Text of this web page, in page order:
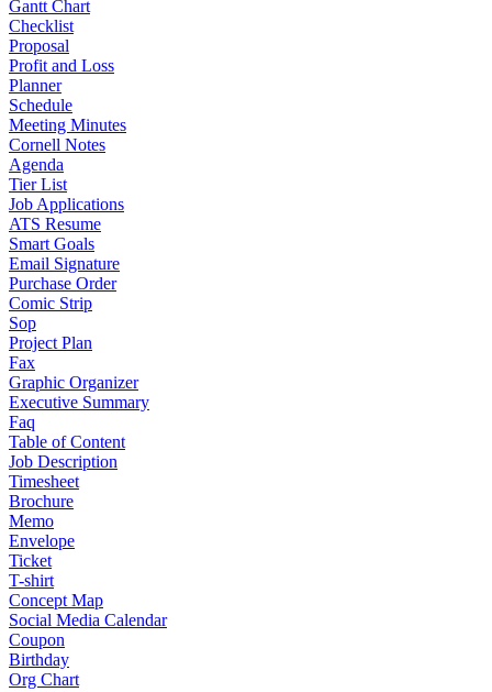
Gantt Chart
Checklist
Proposal
Profit and Loss
Planner
Schedule
Meeting Minutes
Cornell Notes
Agenda
Tier List
Job Applications
ATS Resume
Smart Goals
Email Signature
Purchase Order
Comic Strip
Sop
Project Plan
Fax
Graphic Organizer
Executive Summary
Faq
Table of Content
Job Description
Timesheet
Brochure
Memo
Envelope
Ticket
T-shirt
Concept Map
Social Media Calendar
Coupon
Birthday
Org Chart